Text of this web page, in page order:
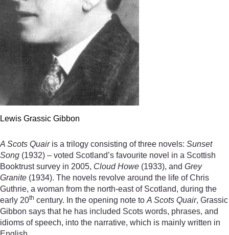
Lewis Grassic Gibbon
A Scots Quairis a trilogy consisting of three novels: Sunset
Song (1932) – voted Scotland’s favourite novel in a Scottish
Booktrust survey in 2005, Cloud Howe (1933), and Grey
Granite (1934). The novels revolve around the life of Chris
Guthrie, a woman from the north-east of Scotland, during the
early 20th century. In the opening note to A Scots Quair, Grassic
Gibbon says that he has included Scots words, phrases, and
idioms of speech, into the narrative, which is mainly written in